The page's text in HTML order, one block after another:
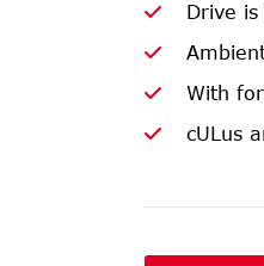
Drive
With
cULus